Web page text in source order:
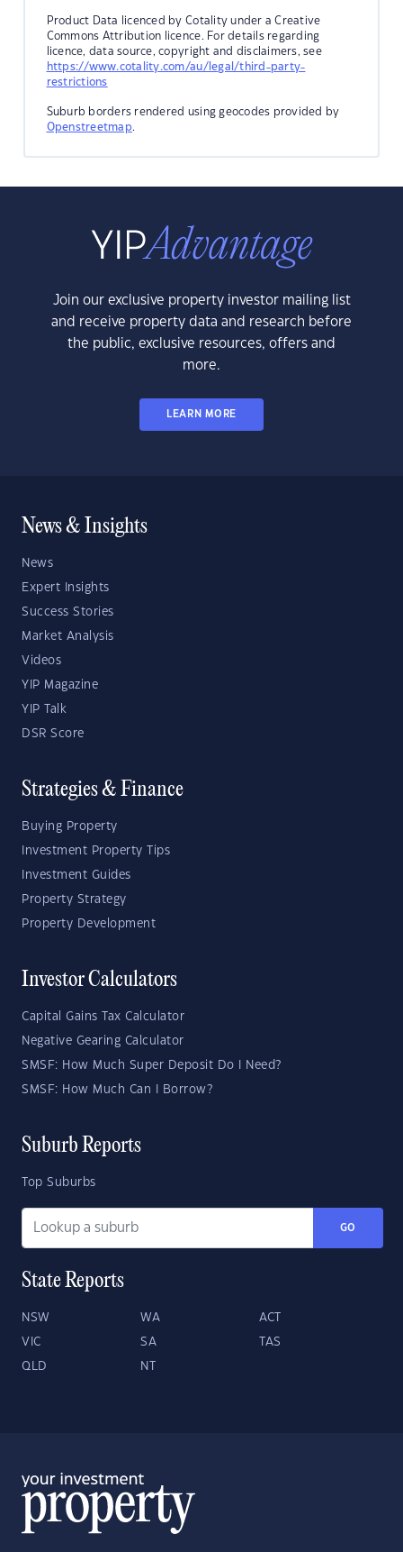
Product Data licenced by Cotality under a Creative
Commons Attribution licence. For details regarding
licence, data source, copyright and disclaimers, see
https://www.cotality.com/au/legal/third-party-
restrictions
Suburb borders rendered using geocodes provided by
Openstreetmap.
Join our exclusive property investor mailing list
and receive property data and research before
the public, exclusive resources, offers and
more.
LEARN MORE
News & Insights
News
Expert Insights
Success Stories
Market Analysis
Videos
YIP Magazine
YIP Talk
DSR Score
Strategies & Finance
Buying Property
Investment Property Tips
Investment Guides
Property Strategy
Property Development
Investor Calculators
Capital Gains Tax Calculator
Negative Gearing Calculator
SMSF: How Much Super Deposit Do I Need?
SMSF: How Much Can I Borrow?
Suburb Reports
Top Suburbs
GO
State Reports
NSW WA ACT
VIC SA TAS
QLD NT